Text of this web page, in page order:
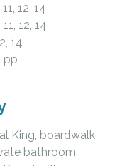
12, 14
12, 14
14
pp
King, boardwalk
bathroom.